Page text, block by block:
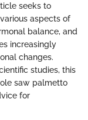
seeks to
aspects of
balance, and
increasingly
changes.
studies, this
saw palmetto
for